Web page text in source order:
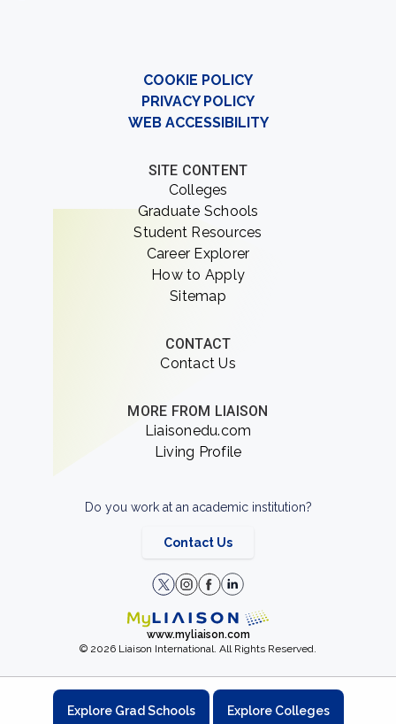
COOKIE POLICY
PRIVACY POLICY
WEB ACCESSIBILITY
SITE CONTENT
Colleges
Graduate Schools
Student Resources
Career Explorer
How to Apply
Sitemap
CONTACT
Contact Us
MORE FROM LIAISON
Liaisonedu.com
Living Profile
Do you work at an academic institution?
Contact Us
www.myliaison.com
© 2026 Liaison International. All Rights Reserved.
Explore Grad Schools Explore Colleges